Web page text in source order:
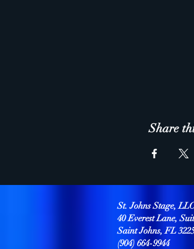
Share
St. Johns Stage,
40 Everest Lane,
Saint Johns, FL
(904) 664-9944